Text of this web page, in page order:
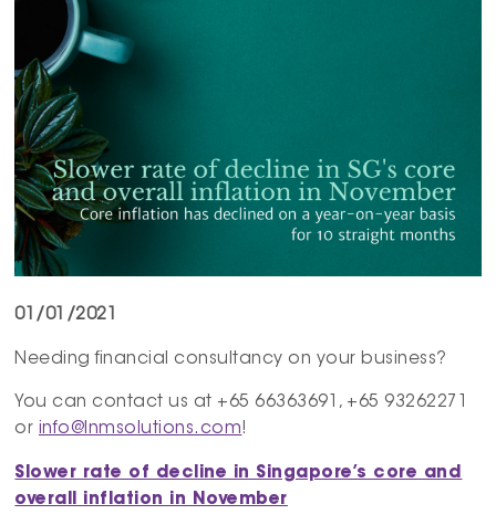
01/01/2021
Needing financial consultancy on your business?
You can contact us at +65 66363691, +65 93262271
or info@lnmsolutions.com!
Slower rate of decline in Singapore’s core and
overall inflation in November